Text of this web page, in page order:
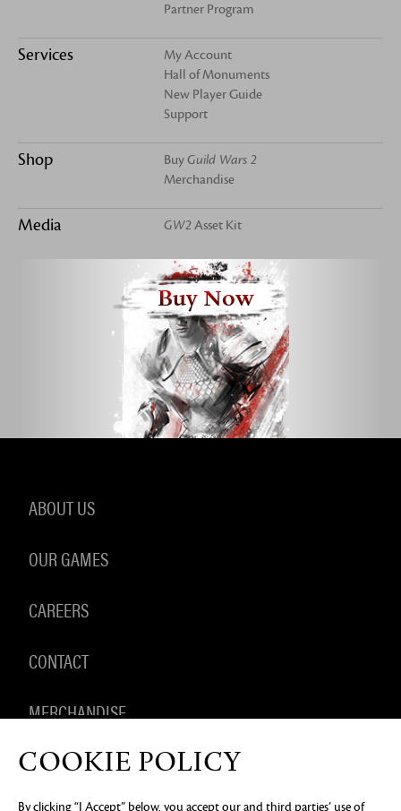
Partner Program
Services
My Account
Hall of Monuments
New Player Guide
Support
Shop BuyGuild Wars 2
Merchandise
Media GW2 Asset Kit
Buy Now
ABOUT US
OUR GAMES
CAREERS
CONTACT
MERCHANDISE
COOKIE POLICY
By clicking “I Accept” below, you accept our and third parties’ use of